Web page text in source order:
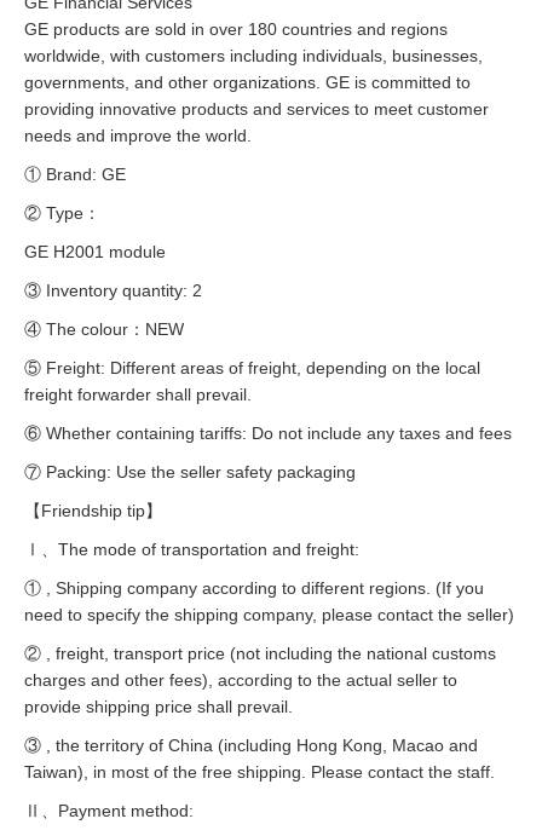
GE products are sold in over 180 countries and regions
worldwide, with customers including individuals, businesses,
governments, and other organizations. GE is committed to
providing innovative products and services to meet customer
needs and improve the world.
① Brand: GE
② Type：
GE H2001 module
③ Inventory quantity: 2
④ The colour：NEW
⑤ Freight: Different areas of freight, depending on the local
freight forwarder shall prevail.
⑥ Whether containing tariffs: Do not include any taxes and fees
⑦ Packing: Use the seller safety packaging
【Friendship tip】
Ⅰ、The mode of transportation and freight:
① , Shipping company according to different regions. (If you
need to specify the shipping company, please contact the seller)
② , freight, transport price (not including the national customs
charges and other fees), according to the actual seller to
provide shipping price shall prevail.
③ , the territory of China (including Hong Kong, Macao and
Taiwan), in most of the free shipping. Please contact the staff.
Ⅱ、Payment method: